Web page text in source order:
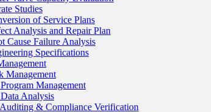
Studies
of Service Plans
Analysis and Repair Plan
Cause Failure Analysis
Specifications
Management
Management
Analysis
& Compliance Verification